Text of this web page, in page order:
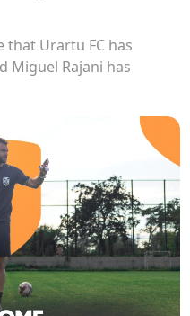
that Urartu FC has
Miguel Rajani has